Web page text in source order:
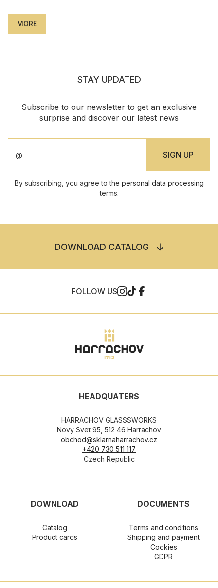
MORE
STAY UPDATED
Subscribe to our newsletter to get an exclusive
surprise and discover our latest news
By subscribing, you agree to the personal data processing
terms.
DOWNLOAD CATALOG
FOLLOW US
HEADQUATERS
HARRACHOV GLASSSWORKS
Novy Svet 95, 512 46 Harrachov
obchod@sklarnaharrachov.cz
+420 730 511 117
Czech Republic
DOWNLOAD
Catalog
Product cards
DOCUMENTS
Terms and conditions
Shipping and payment
Cookies
GDPR